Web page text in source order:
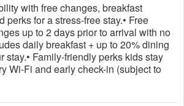
with free changes, breakfast
perks for a stress-free stay.• Free
up to 2 days prior to arrival with no
daily breakfast + up to 20% dining
stay.• Family-friendly perks kids stay
Wi-Fi and early check-in (subject to